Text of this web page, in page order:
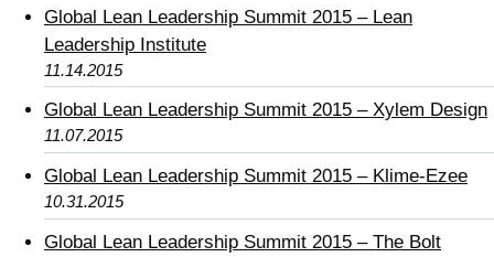
Global Lean Leadership Summit 2015 – Lean
Leadership Institute
11.14.2015
Global Lean Leadership Summit 2015 – Xylem Design
11.07.2015
Global Lean Leadership Summit 2015 – Klime-Ezee
10.31.2015
Global Lean Leadership Summit 2015 – The Bolt